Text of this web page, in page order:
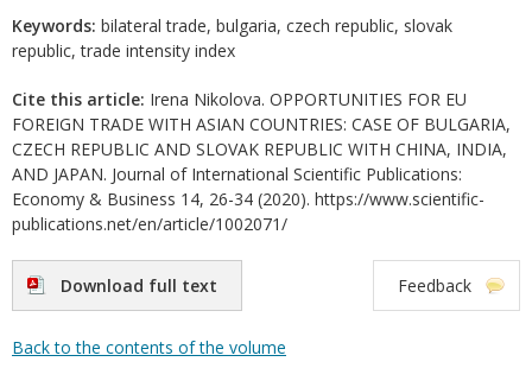
Keywords: bilateral trade, bulgaria, czech republic, slovak
republic, trade intensity index
Cite this article: Irena Nikolova. OPPORTUNITIES FOR EU
FOREIGN TRADE WITH ASIAN COUNTRIES: CASE OF BULGARIA,
CZECH REPUBLIC AND SLOVAK REPUBLIC WITH CHINA, INDIA,
AND JAPAN. Journal of International Scientific Publications:
Economy & Business 14, 26-34 (2020). https://www.scientific-
publications.net/en/article/1002071/
Download full text Feedback
Back to the contents of the volume